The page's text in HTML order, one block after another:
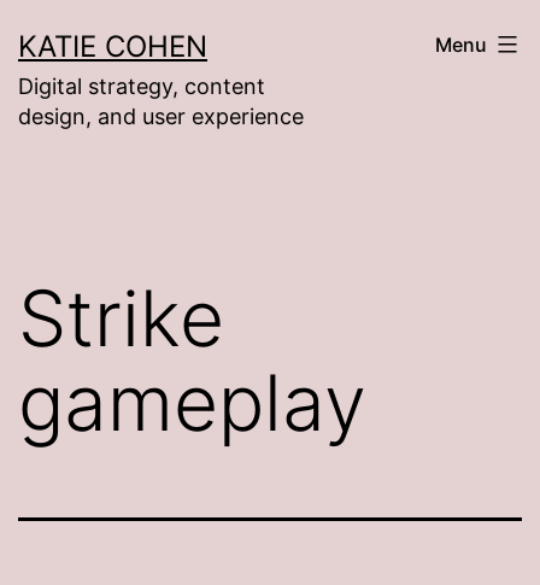
to
content
KATIE COHEN
Digital strategy, content
design, and user experience
Menu
Strike
gameplay